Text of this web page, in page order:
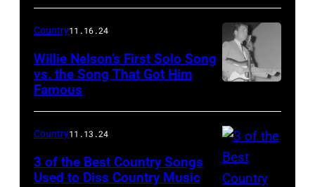
country
singer
Johnny
Cash
–
2003)
sits
with
singer
Willie
Nelson
performs
Country11.16.24
Willie Nelson’s First Solo Song
vs. the Song That Got Him
Famous
Country11.13.24
3 of the Best Country Songs
Used to Diss Country Music